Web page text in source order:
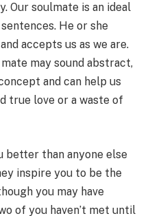
Our soulmate is an ideal
He or she
accepts us as we are.
may sound abstract,
and can help us
true love or a waste of
better than anyone else
inspire you to be the
you may have
of you haven’t met until